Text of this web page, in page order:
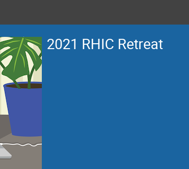
2021 RHIC Retreat